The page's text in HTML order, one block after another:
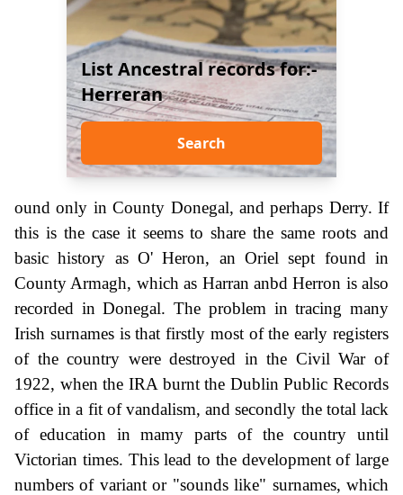
List Ancestral records for:-
Herreran
Search
ound only in County Donegal, and perhaps Derry. If
this is the case it seems to share the same roots and
basic history as O' Heron, an Oriel sept found in
County Armagh, which as Harran anbd Herron is also
recorded in Donegal. The problem in tracing many
Irish surnames is that firstly most of the early registers
of the country were destroyed in the Civil War of
1922, when the IRA burnt the Dublin Public Records
office in a fit of vandalism, and secondly the total lack
of education in mamy parts of the country until
Victorian times. This lead to the development of large
numbers of variant or "sounds like" surnames, which